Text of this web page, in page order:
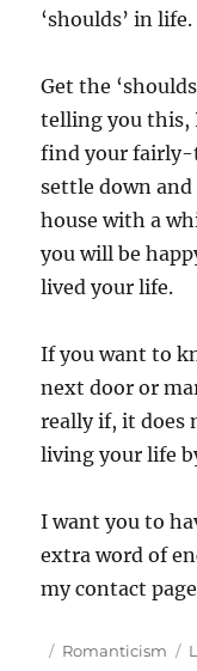
‘shoulds’ in
Get the
telling you this,
find your fairly-
settle down
house with a
you will be
lived your life.
If you want to
next door or
really if, it does
living your life
I want you to
extra word of
my contact
P
C
Romanticism